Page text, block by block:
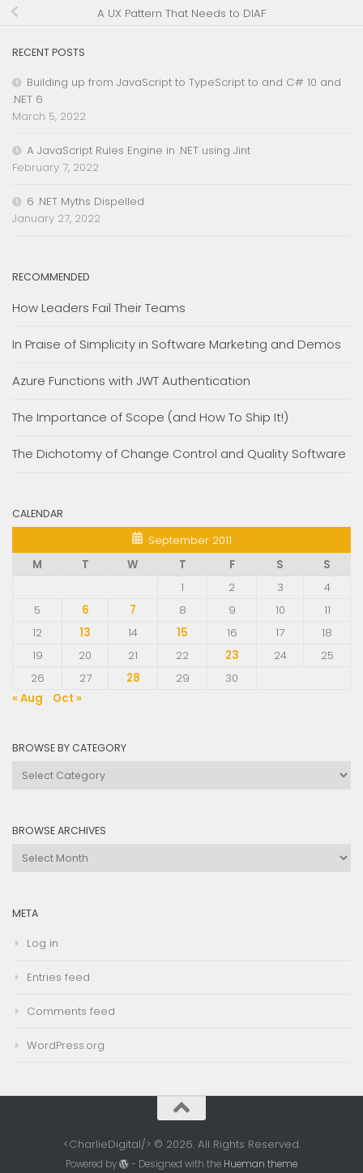
A UX Pattern That Needs to DIAF
RECENT POSTS
Building up from JavaScript to TypeScript to and C# 10 and
.NET 6
March 5, 2022
A JavaScript Rules Engine in .NET using Jint
February 7, 2022
6 .NET Myths Dispelled
January 27, 2022
RECOMMENDED
How Leaders Fail Their Teams
In Praise of Simplicity in Software Marketing and Demos
Azure Functions with JWT Authentication
The Importance of Scope (and How To Ship It!)
The Dichotomy of Change Control and Quality Software
CALENDAR
September 2011
M
T W T F S
S
1
2 3
4
5
6 7 8 9 10
11
12
13 14 15 16 17
18
19
20 21 22 23 24
25
26
27 28 29
30
« Aug
Oct »
BROWSE BY CATEGORY
Browse
BROWSE ARCHIVES
Browse
META
Log in
Entries feed
Comments feed
WordPress.org
<CharlieDigital/> © 2026. All Rights Reserved.
Powered by - Designed with the Hueman theme